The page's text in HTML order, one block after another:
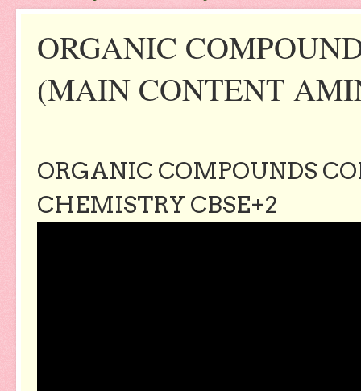
ORGANIC
(MAIN CONTENT
ORGANIC COMPOUNDS
CHEMISTRY CBSE+2